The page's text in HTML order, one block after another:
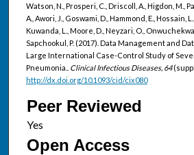
Watson, N., Prosperi, C., Driscoll, A., Higdon, M.,
A., Awori, J., Goswami, D., Hammond, E., Hossain,
Kuwanda, L., Moore, D., Neyzari, O.,
Sapchookul, P. (2017). Data Management and
Large International Case-Control Study of
Pneumonia.. Clinical Infectious Diseases, 64
http://dx.doi.org/10.1093/cid/cix080
Peer Reviewed
Open Access